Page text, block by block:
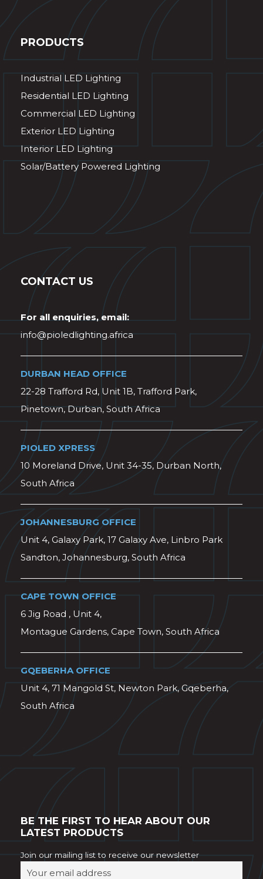
PRODUCTS
Industrial LED Lighting
Residential LED Lighting
Commercial LED Lighting
Exterior LED Lighting
Interior LED Lighting
Solar/Battery Powered Lighting
CONTACT US
For all enquiries, email:
info@pioledlighting.africa
DURBAN HEAD OFFICE
22-28 Trafford Rd, Unit 1B, Trafford Park,
Pinetown, Durban, South Africa
PIOLED XPRESS
10 Moreland Drive, Unit 34-35, Durban North,
South Africa
JOHANNESBURG OFFICE
Unit 4, Galaxy Park, 17 Galaxy Ave, Linbro Park
Sandton, Johannesburg, South Africa
CAPE TOWN OFFICE
6 Jig Road , Unit 4,
Montague Gardens, Cape Town, South Africa
GQEBERHA OFFICE
Unit 4, 71 Mangold St, Newton Park, Gqeberha,
South Africa
BE THE FIRST TO HEAR ABOUT OUR
LATEST PRODUCTS
Join our mailing list to receive our newsletter